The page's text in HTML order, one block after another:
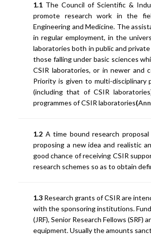
1.1 The Council of Scientific &
promote research work in the
Engineering and Medicine. The
in regular employment, in the
laboratories both in public and
those falling under basic sciences
CSIR laboratories, or in newer and
Priority is given to multi-disciplinary
(including that of CSIR
programmes of CSIR laboratories(
1.2 A time bound research
proposing a new idea and realistic
good chance of receiving CSIR
research schemes so as to obtain
1.3 Research grants of CSIR are
with the sponsoring institutions.
(JRF), Senior Research Fellows
equipment. Usually the amounts